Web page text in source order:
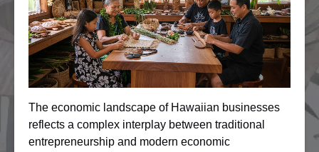
The economic landscape of Hawaiian businesses
reflects a complex interplay between traditional
entrepreneurship and modern economic